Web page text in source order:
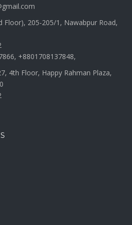
Floor), 205-205/1, Nawabpur Road,
+8801708137848,
4th Floor, Happy Rahman Plaza,